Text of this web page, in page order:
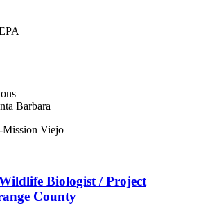
Barbara
Viejo
Biologist / Project
County